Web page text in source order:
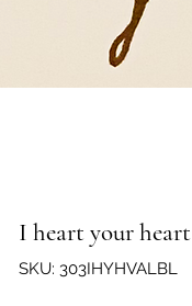
I heart your heart
SKU: 303IHYHVALBL